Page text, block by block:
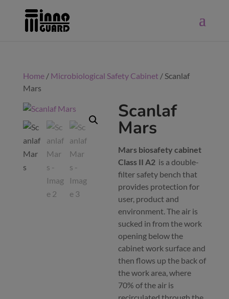
Home/ Microbiological Safety Cabinet/ Scanlaf
Mars
Scanlaf
Mars
Mars biosafety cabinet
Class II A2 is a double-
filter safety bench that
provides protection for
user, product and
environment. The air is
sucked in from the work
opening below the
cabinet work surface and
then flows up the back of
the work area, where
70% of the air is